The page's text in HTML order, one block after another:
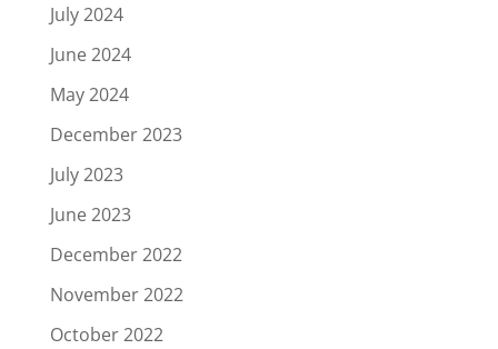
July 2024
June 2024
May 2024
December 2023
July 2023
June 2023
December 2022
November 2022
October 2022